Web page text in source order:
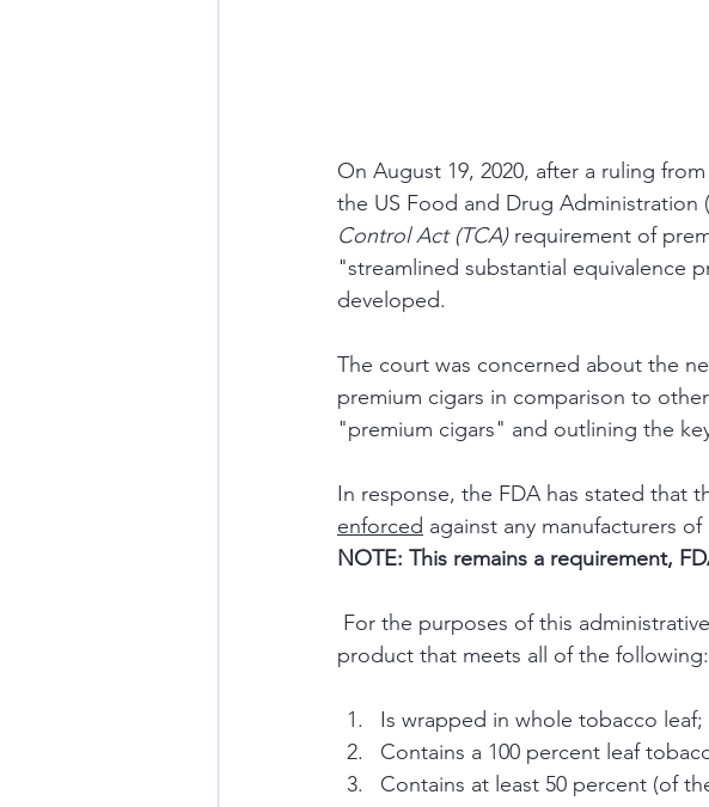
On August 19, 2020, after a ruling
the US Food and Drug
Control Act (TCA) requirement of
"streamlined substantial equivalence
developed.
The court was concerned about the
premium cigars in comparison to
"premium cigars" and outlining the
In response, the FDA has stated that
enforced against any manufacturers
NOTE: This remains a requirement,
product that meets all of the following:
Is wrapped in whole tobacco leaf;
Contains a 100 percent leaf
Contains at least 50 percent (of